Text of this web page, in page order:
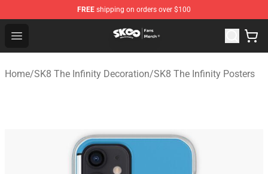
FREE shipping on orders over $100
Open menu
SK8 the Infinity Store - Official SK8 the Infinity
Home/SK8 The Infinity Decoration/SK8 The Infinity Posters